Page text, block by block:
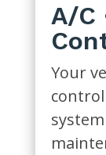
A/C
Your